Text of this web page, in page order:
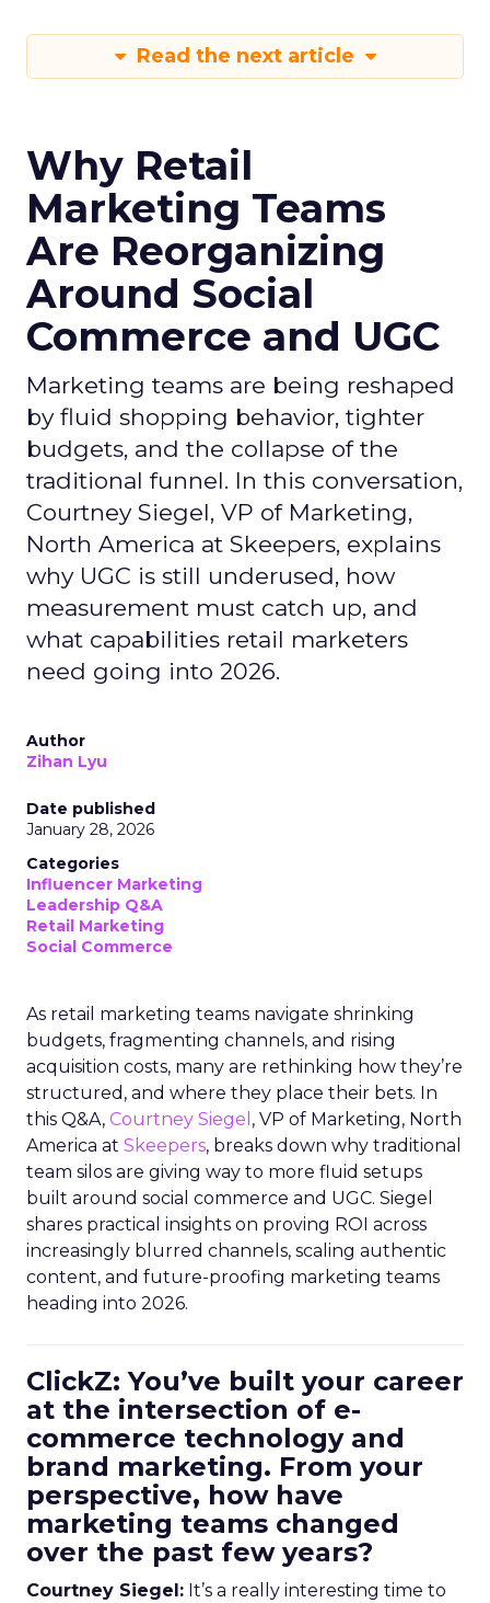
Read the next article
Why Retail
Marketing Teams
Are Reorganizing
Around Social
Commerce and UGC
Marketing teams are being reshaped
by fluid shopping behavior, tighter
budgets, and the collapse of the
traditional funnel. In this conversation,
Courtney Siegel, VP of Marketing,
North America at Skeepers, explains
why UGC is still underused, how
measurement must catch up, and
what capabilities retail marketers
need going into 2026.
Author
Zihan Lyu
Date published
January 28, 2026
Categories
Influencer Marketing
Leadership Q&A
Retail Marketing
Social Commerce
As retail marketing teams navigate shrinking
budgets, fragmenting channels, and rising
acquisition costs, many are rethinking how they’re
structured, and where they place their bets. In
this Q&A, Courtney Siegel , VP of Marketing, North
America at Skeepers, breaks down why traditional
team silos are giving way to more fluid setups
built around social commerce and UGC. Siegel
shares practical insights on proving ROI across
increasingly blurred channels, scaling authentic
content, and future-proofing marketing teams
heading into 2026.
ClickZ: You’ve built your career
at the intersection of e-
commerce technology and
brand marketing. From your
perspective, how have
marketing teams changed
over the past few years?
Courtney Siegel: It’s a really interesting time to